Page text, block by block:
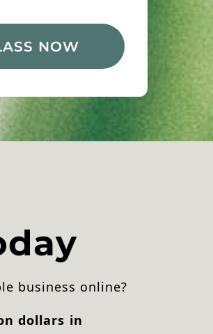
NOW
business online?
dollars in